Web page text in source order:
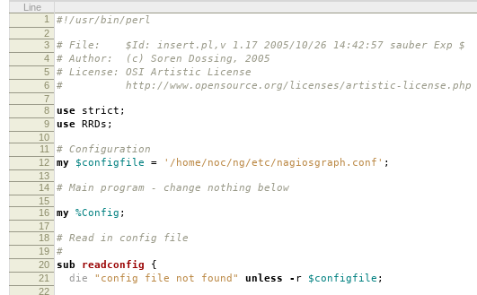
Line
1
#!/usr/bin/perl
2
3
# File: $Id: insert.pl,v 1.17 2005/10/26 14:42:57 sauber Exp $
4 # Author: (c) Soren Dossing, 2005
5 # License: OSI Artistic License
6 # http://www.opensource.org/licenses/artistic-license.php
7
8
use strict ;
9 use RRDs ;
10
11
# Configuration
12 my $configfile = '/home/noc/ng/etc/nagiosgraph.conf' ;
13
14
# Main program - change nothing below
15
16
my %Config ;
17
18
# Read in config file
19 #
20 sub readconfig {
21 die "config file not found" unless - r $configfile ;
22